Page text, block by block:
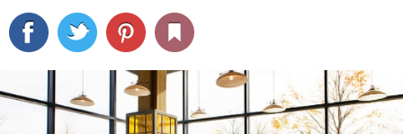
SPORTS
DELIVERY
SIGN UP